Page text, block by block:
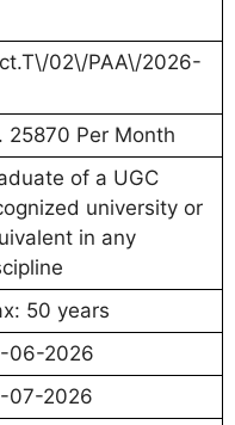
02\/PAA\/2026-
25870 Per Month
of a UGC
university or
in any
50 years
06-2026
07-2026